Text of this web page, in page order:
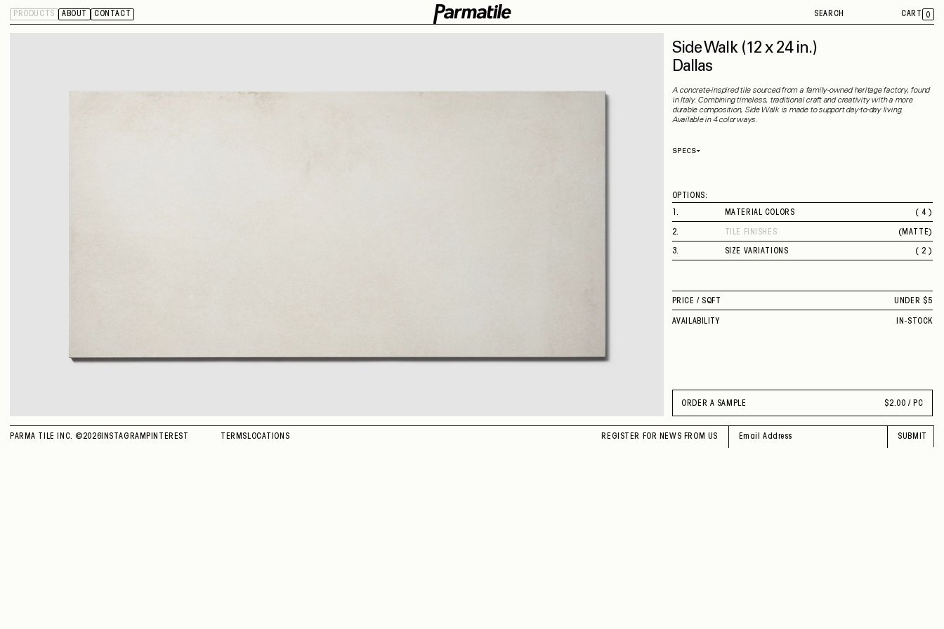
PRODUCTS ABOUT CONTACT SEARCH CART 0
Side Walk (12 x 24 in.)
Dallas
A concrete-inspired tile sourced from a family-owned heritage factory, found
in Italy. Combining timeless, traditional craft and creativity with a more
durable composition, Side Walk is made to support day-to-day living.
Available in 4 colorways.
SPECS
Capability
Application
Shade Variation
V2
County of Origin
OPTIONS:
1. MATERIAL COLORS
( 4 )
CHICAGO
BOSTON
DALLAS
2 TILE FINISHES ( MATTE )
3. SIZE VARIATIONS
( 2 )
PRICE /SQFT UNDER $5
AVAILABILITY IN-STOCK
ORDER A SAMPLE $ 2.00 / PC
PARMA TILE INC. © 2026 INSTAGRAM PINTEREST TERMS LOCATIONS REGISTER FOR NEWS FROM US SUBMIT